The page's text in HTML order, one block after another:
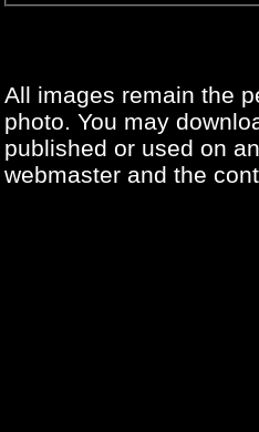
All images remain the
photo. You may
published or used on
webmaster and the